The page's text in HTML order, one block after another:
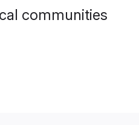
communities